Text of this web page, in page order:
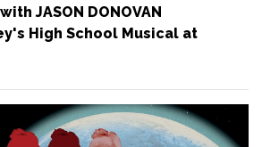
JASON DONOVAN
High School Musical at